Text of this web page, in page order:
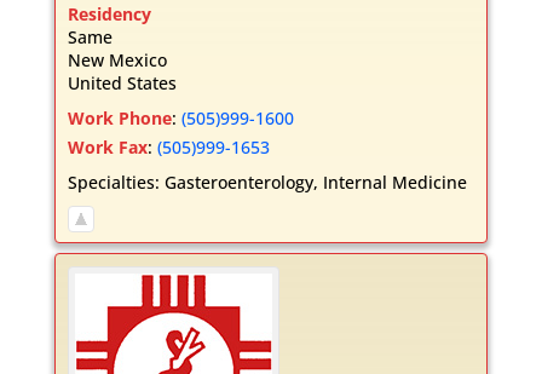
Residency
Same
New Mexico
United States
Work Phone: (505)999-1600
Work Fax: (505)999-1653
Specialties: Gasteroenterology, Internal Medicine